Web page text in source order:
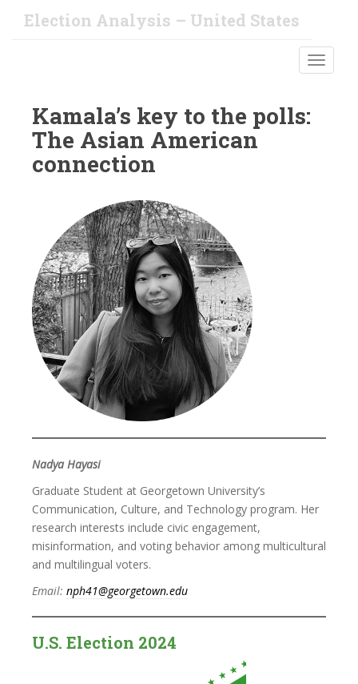
Election Analysis – United States
Kamala’s key to the polls:
The Asian American
connection
Nadya Hayasi
Graduate Student at Georgetown University’s
Communication, Culture, and Technology program. Her
research interests include civic engagement,
misinformation, and voting behavior among multicultural
and multilingual voters.
Email: nph41@georgetown.edu
U.S. Election 2024